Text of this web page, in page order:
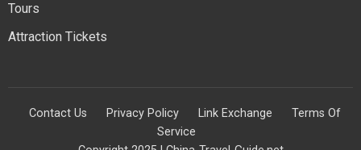
Tours
Attraction Tickets
Contact Us Privacy Policy Link Exchange
Terms Of
Service